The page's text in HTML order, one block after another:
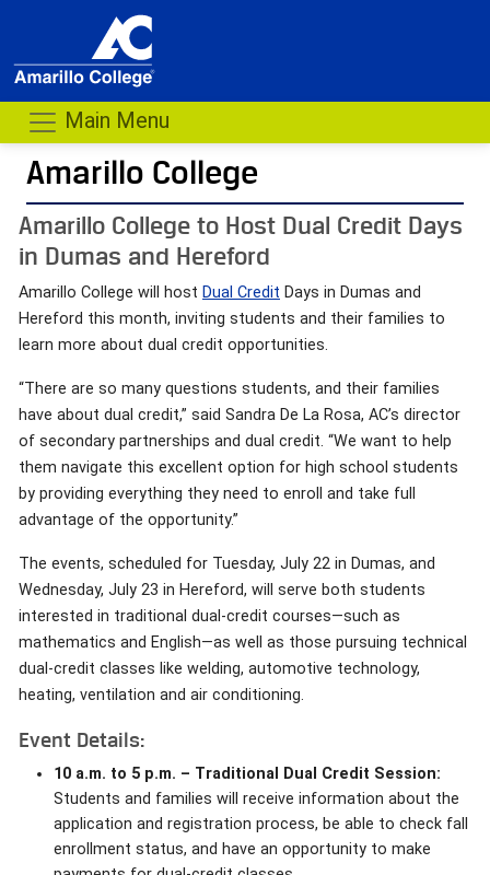
Main Menu
Amarillo College
Amarillo College to Host Dual Credit Days
in Dumas and Hereford
Amarillo College will host Dual Credit Days in Dumas and
Hereford this month, inviting students and their families to
learn more about dual credit opportunities.
“There are so many questions students, and their families
have about dual credit,” said Sandra De La Rosa, AC’s director
of secondary partnerships and dual credit. “We want to help
them navigate this excellent option for high school students
by providing everything they need to enroll and take full
advantage of the opportunity.”
The events, scheduled for Tuesday, July 22 in Dumas, and
Wednesday, July 23 in Hereford, will serve both students
interested in traditional dual-credit courses—such as
mathematics and English—as well as those pursuing technical
dual-credit classes like welding, automotive technology,
heating, ventilation and air conditioning.
Event Details:
10 a.m. to 5 p.m. – Traditional Dual Credit Session:
Students and families will receive information about the
application and registration process, be able to check fall
enrollment status, and have an opportunity to make